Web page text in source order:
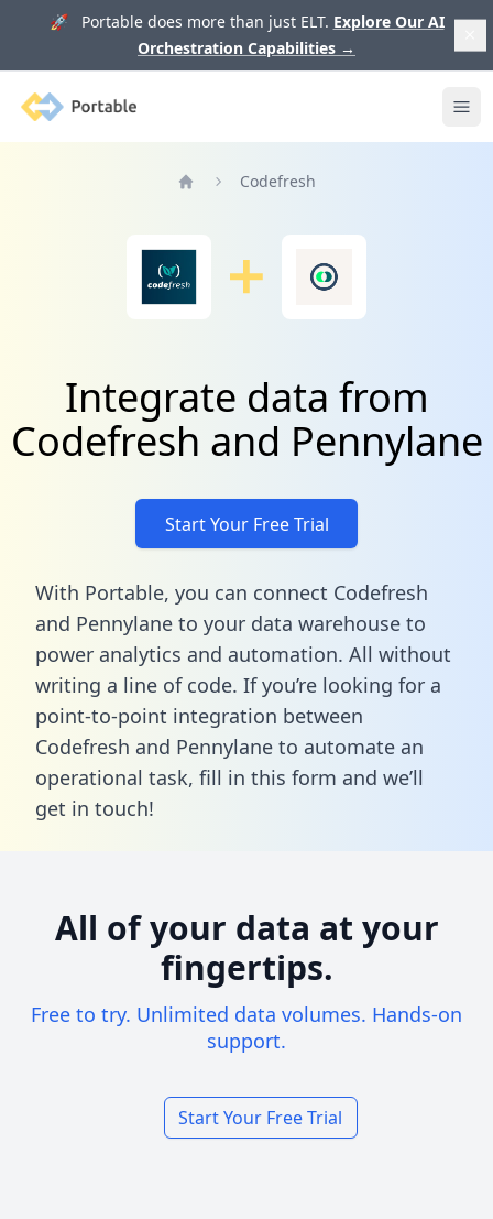
🚀 Portable does more than just ELT. Explore Our AI
Orchestration Capabilities →
Portable
Codefresh
Integrate data from
Codefresh and Pennylane
Start Your Free Trial
With Portable, you can connect Codefresh
and Pennylane to your data warehouse to
power analytics and automation. All without
writing a line of code. If you’re looking for a
point-to-point integration between
Codefresh and Pennylane to automate an
operational task, fill in this form and we’ll
get in touch!
All of your data at your
fingertips.
Free to try. Unlimited data volumes. Hands-on
support.
Start Your Free Trial